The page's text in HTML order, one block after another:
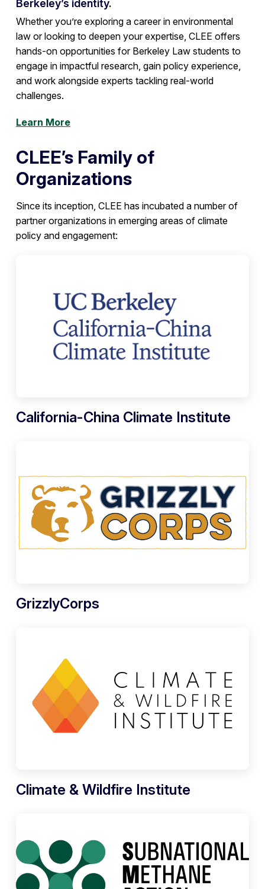
Berkeley’s identity.
Whether you’re exploring a career in environmental
law or looking to deepen your expertise, CLEE offers
hands-on opportunities for Berkeley Law students to
engage in impactful research, gain policy experience,
and work alongside experts tackling real-world
challenges.
Learn More
CLEE’s Family of
Organizations
Since its inception, CLEE has incubated a number of
partner organizations in emerging areas of climate
policy and engagement:
California-China Climate Institute
GrizzlyCorps
Climate & Wildfire Institute